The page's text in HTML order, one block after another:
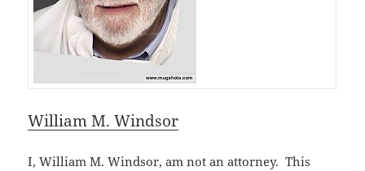
William M. Windsor
I, William M. Windsor, am not an attorney. This